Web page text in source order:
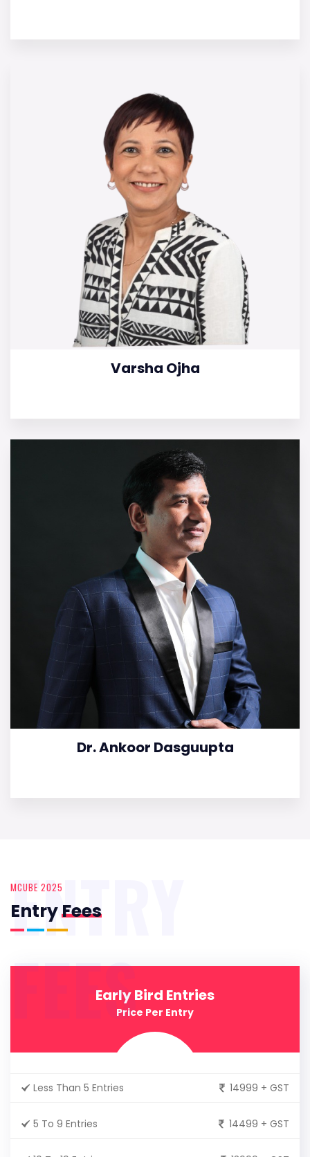
Varsha Ojha
Dr. Ankoor Dasguupta
MCUBE 2025
EntryFees
ENTRY
FEESEarly Bird Entries
Price Per Entry
Less Than 5 Entries 14999 + GST
5 To 9 Entries 14499 + GST